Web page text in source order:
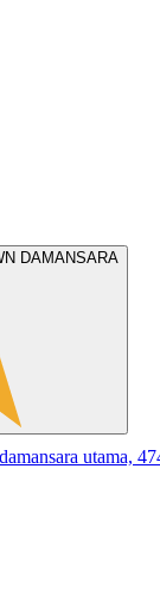
DAMANSARA
utama,